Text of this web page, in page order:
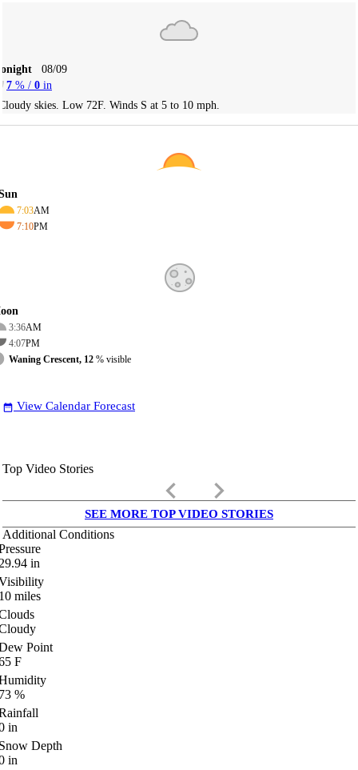
08/09
7 % / 0 in
skies. Low 72F. Winds S at 5 to 10 mph.
7:03AM
7:10PM
3:36AM
4:07PM
Waning Crescent, 12 % visible
date_range View Calendar Forecast
Top Video Stories
keyboard_arrow_left keyboard_arrow_right
SEE MORE TOP VIDEO STORIES
Additional Conditions
in
miles
Point
F
%
in
Depth
in